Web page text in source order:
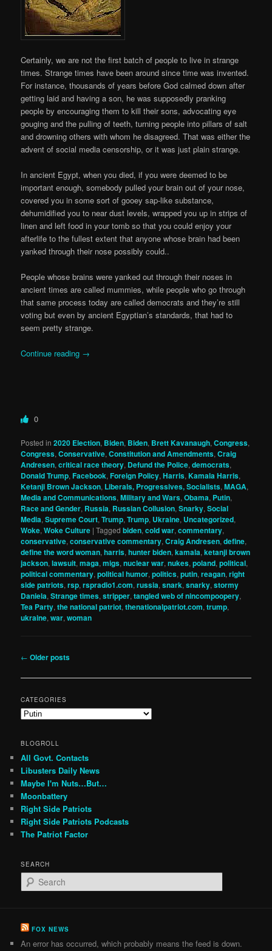
Certainly, we are not the first batch of people to live in strange
times. Strange times have been around since time was invented.
For instance, thousands of years before God calmed down after
getting laid and having a son, he was supposedly pranking
people by encouraging them to kill their sons, advocating eye
gouging and the pulling of teeth, turning people into pillars of salt
and drowning others with whom he disagreed. That was either the
advent of social media censorship, or it was just plain strange.
In ancient Egypt, when you died, if you were deemed to be
important enough, somebody pulled your brain out of your nose,
covered you in some sort of gooey sap-like substance,
dehumidified you to near dust levels, wrapped you up in strips of
linen and left food in your tomb so that you could enjoy your
afterlife to the fullest extent that anyone whose brain had been
yanked through their nose possibly could..
People whose brains were yanked out through their noses in
ancient times are called mummies, while people who go through
that same process today are called democrats and they’re still
voting but even by ancient Egyptian’s standards, that had to
seem pretty strange.
Continue reading →
0
Posted in 2020 Election, Biden, Biden, Brett Kavanaugh,Congress,
Congress,Conservative,Constitution and Amendments,Craig
Andresen,critical race theory, Defund the Police,democrats,
Donald Trump,Facebook,Foreign Policy,Harris,Kamala Harris,
Ketanji Brown Jackson, Liberals, Progressives, Socialists,MAGA,
Media and Communications,Military and Wars,Obama, Putin,
Race and Gender, Russia, Russian Collusion,Snarky,Social
Media,Supreme Court,Trump,Trump, Ukraine, Uncategorized,
Woke,Woke Culture |Tagged biden,cold war,commentary,
conservative,conservative commentary,Craig Andresen,define,
define the word woman,harris,hunter biden,kamala,ketanji brown
jackson,lawsuit,maga,migs,nuclear war,nukes,poland,political,
political commentary,political humor,politics,putin,reagan,right
side patriots,rsp,rspradio1.com,russia,snark,snarky,stormy
Daniela,Strange times,stripper,tangled web of nincompoopery,
Tea Party,the national patriot,thenationalpatriot.com,trump,
ukraine,war,woman
Post
← Older posts
CATEGORIES
Categories
BLOGROLL
All Govt. Contacts
Libusters Daily News
Maybe I'm Nuts…But…
Moonbattery
Right Side Patriots
Right Side Patriots Podcasts
The Patriot Factor
SEARCH
e
c
FOX NEWS
An error has occurred, which probably means the feed is down.